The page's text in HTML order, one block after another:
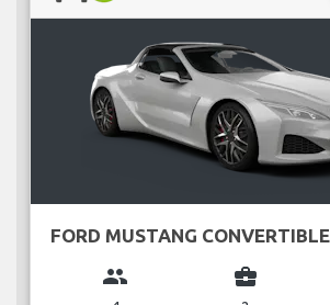
FORD MUSTANG CONVERTIBLE
group business_center